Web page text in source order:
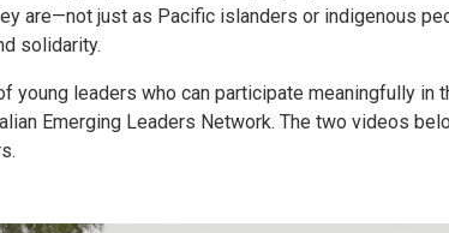
are—not just as Pacific islanders or indigenous
solidarity.
young leaders who can participate meaningfully in
Emerging Leaders Network. The two videos